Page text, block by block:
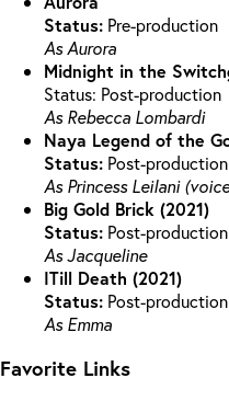
Status: Pre-production
As Aurora
Midnight in the
Status: Post-production
As Rebecca Lombardi
Naya Legend of the
Status: Post-production
As Princess Leilani
Big Gold Brick (2021)
Status: Post-production
As Jacqueline
ITill Death (2021)
Status: Post-production
As Emma
Favorite Links